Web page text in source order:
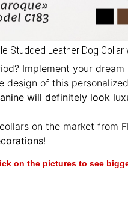
Studded Leather Dog Collar
Implement your
of this
will definitely look
on the market from
!
on the pictures to see